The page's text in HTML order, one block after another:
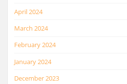
April 2024
March 2024
February 2024
January 2024
December 2023